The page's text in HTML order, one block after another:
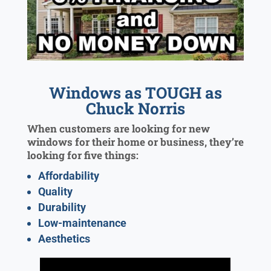
Windows as TOUGH as
Chuck Norris
When customers are looking for new
windows for their home or business, they’re
looking for five things:
Affordability
Quality
Durability
Low-maintenance
Aesthetics